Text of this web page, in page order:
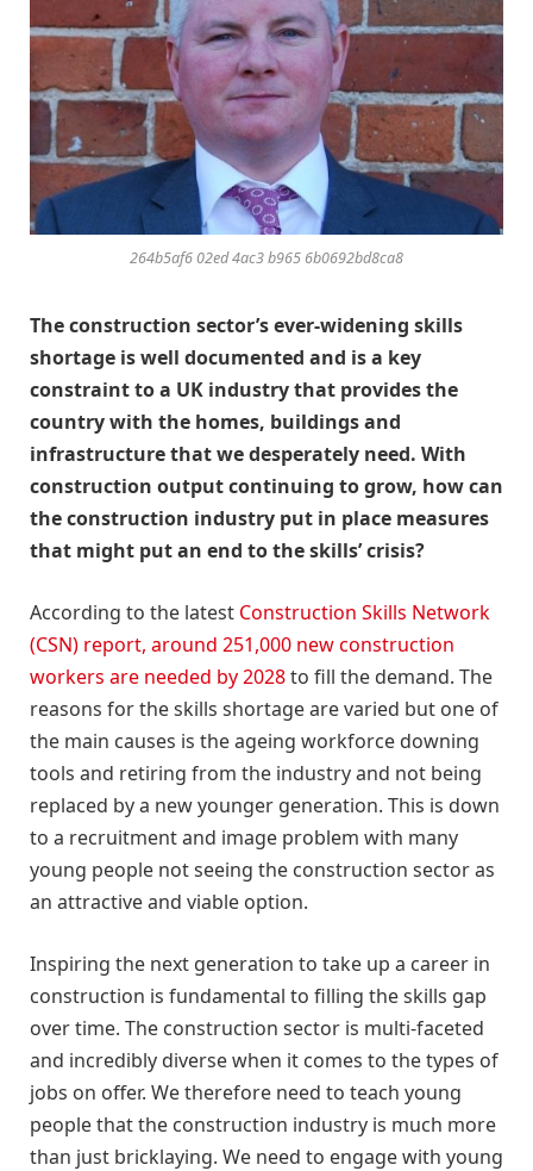
264b5af6 02ed 4ac3 b965 6b0692bd8ca8
The construction sector’s ever-widening skills
shortage is well documented and is a key
constraint to a UK industry that provides the
country with the homes, buildings and
infrastructure that we desperately need. With
construction output continuing to grow, how can
the construction industry put in place measures
that might put an end to the skills’ crisis?
According to the latest Construction Skills Network
(CSN) report, around 251,000 new construction
workers are needed by 2028to fill the demand. The
reasons for the skills shortage are varied but one of
the main causes is the ageing workforce downing
tools and retiring from the industry and not being
replaced by a new younger generation. This is down
to a recruitment and image problem with many
young people not seeing the construction sector as
an attractive and viable option.
Inspiring the next generation to take up a career in
construction is fundamental to filling the skills gap
over time. The construction sector is multi-faceted
and incredibly diverse when it comes to the types of
jobs on offer. We therefore need to teach young
people that the construction industry is much more
than just bricklaying. We need to engage with young